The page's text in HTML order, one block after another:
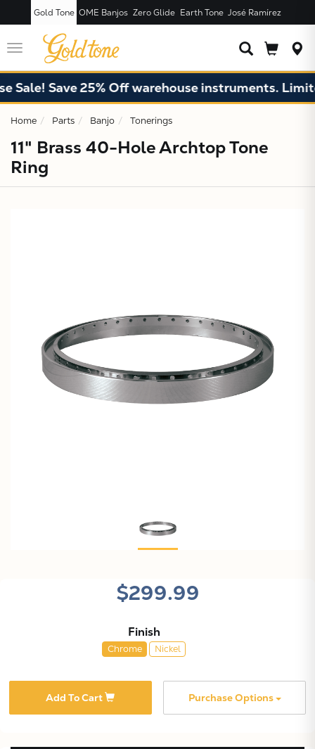
Gold Tone OME Banjos Zero Glide Earth Tone José Ramírez
Toggle
navigation
Sale! Save 25% Off warehouse instruments.
Home Parts Banjo Tonerings
11" Brass 40-Hole Archtop Tone
Ring
$299.99
Finish
Chrome Nickel
Add To Cart Purchase Options